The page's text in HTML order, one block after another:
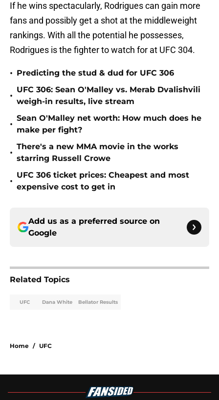
If he wins spectacularly, Rodrigues can gain more
fans and possibly get a shot at the middleweight
rankings. With all the potential he possesses,
Rodrigues is the fighter to watch for at UFC 304.
• Predicting the stud & dud for UFC 306
•
UFC 306: Sean O'Malley vs. Merab Dvalishvili
weigh-in results, live stream
•
Sean O'Malley net worth: How much does he
make per fight?
•
There's a new MMA movie in the works
starring Russell Crowe
•
UFC 306 ticket prices: Cheapest and most
expensive cost to get in
Add us as a preferred source on
Google
Related Topics
UFC Dana White Bellator Results
Home / UFC